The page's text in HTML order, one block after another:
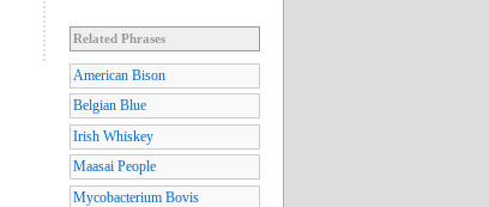
Related Phrases
American Bison
Belgian Blue
Irish Whiskey
Maasai People
Mycobacterium Bovis